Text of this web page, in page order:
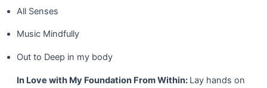
All Senses
Music Mindfully
Out to Deep in my body
In Love with My Foundation From Within: Lay hands on